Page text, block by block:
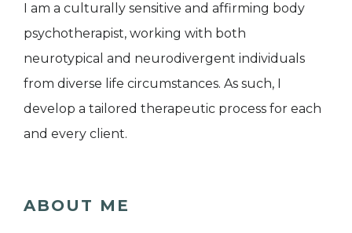
I am a culturally sensitive and affirming body
psychotherapist, working with both
neurotypical and neurodivergent individuals
from diverse life circumstances. As such, I
develop a tailored therapeutic process for each
and every client.
ABOUT ME